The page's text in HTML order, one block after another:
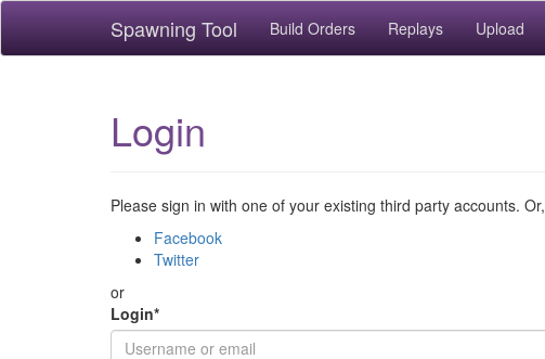
Spawning Tool Build Orders Replays Upload
Login
Please sign in with one of your existing third party accounts. Or,
Facebook
Twitter
or
Login*